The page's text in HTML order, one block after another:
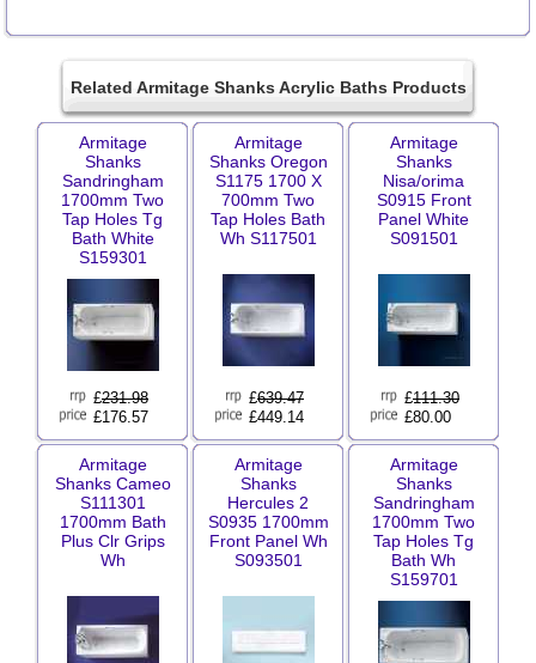
Related Armitage Shanks Acrylic Baths Products
Armitage
Shanks
Sandringham
1700mm Two
Tap Holes Tg
Bath White
S159301
£231.98
£176.57
Armitage
Shanks Oregon
S1175 1700 X
700mm Two
Tap Holes Bath
Wh S117501
£639.47
£449.14
Armitage
Shanks
Nisa/orima
S0915 Front
Panel White
S091501
£111.30
£80.00
Armitage
Shanks Cameo
S111301
1700mm Bath
Plus Clr Grips
Wh
Armitage
Shanks
Hercules 2
S0935 1700mm
Front Panel Wh
S093501
Armitage
Shanks
Sandringham
1700mm Two
Tap Holes Tg
Bath Wh
S159701